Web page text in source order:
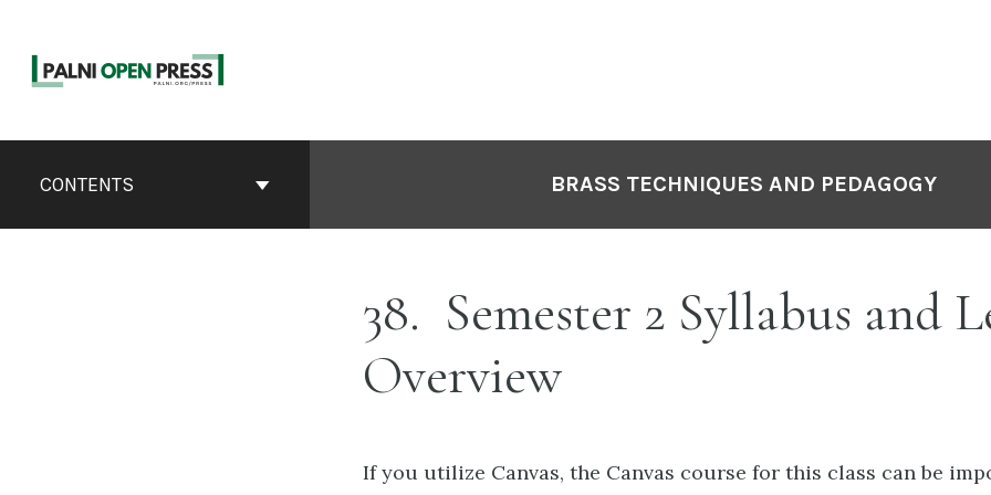
content
ContentsCONTENTS BRASS TECHNIQUES AND PEDAGOGY
38
Semester 2 Syllabus and
Overview
If you utilize Canvas, the Canvas course for this class can be